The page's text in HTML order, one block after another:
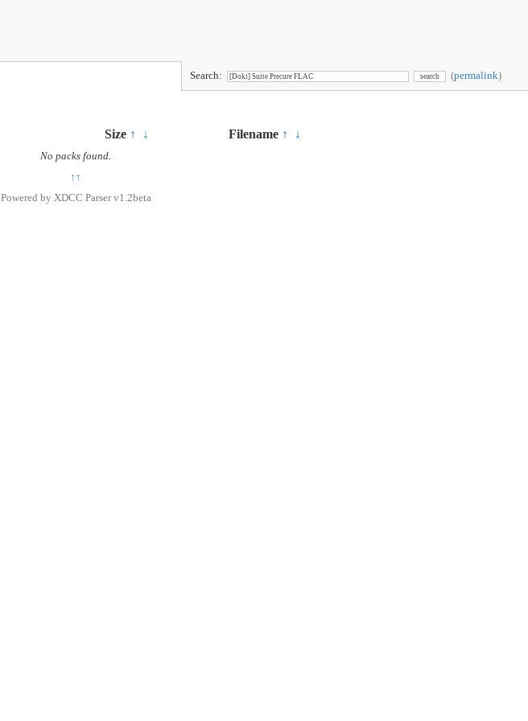
Search: (permalink)
Size ↑ ↓ Filename ↑ ↓
No packs found.
↑↑
Powered by XDCC Parser v1.2beta